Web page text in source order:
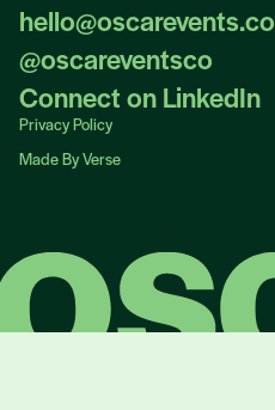
hello@oscarevents.co
hello@oscarevents.co
@oscareventsco
@oscareventsco
Connect on LinkedIn
Connect on LinkedIn
Privacy Policy
Privacy Policy
Made By Verse